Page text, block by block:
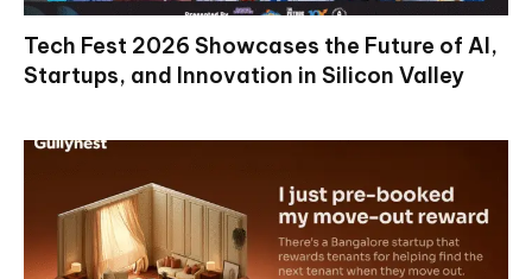
Tech Fest 2026 Showcases the Future of AI,
Startups, and Innovation in Silicon Valley